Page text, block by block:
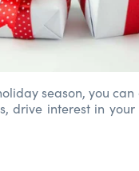
season, you
drive interest in